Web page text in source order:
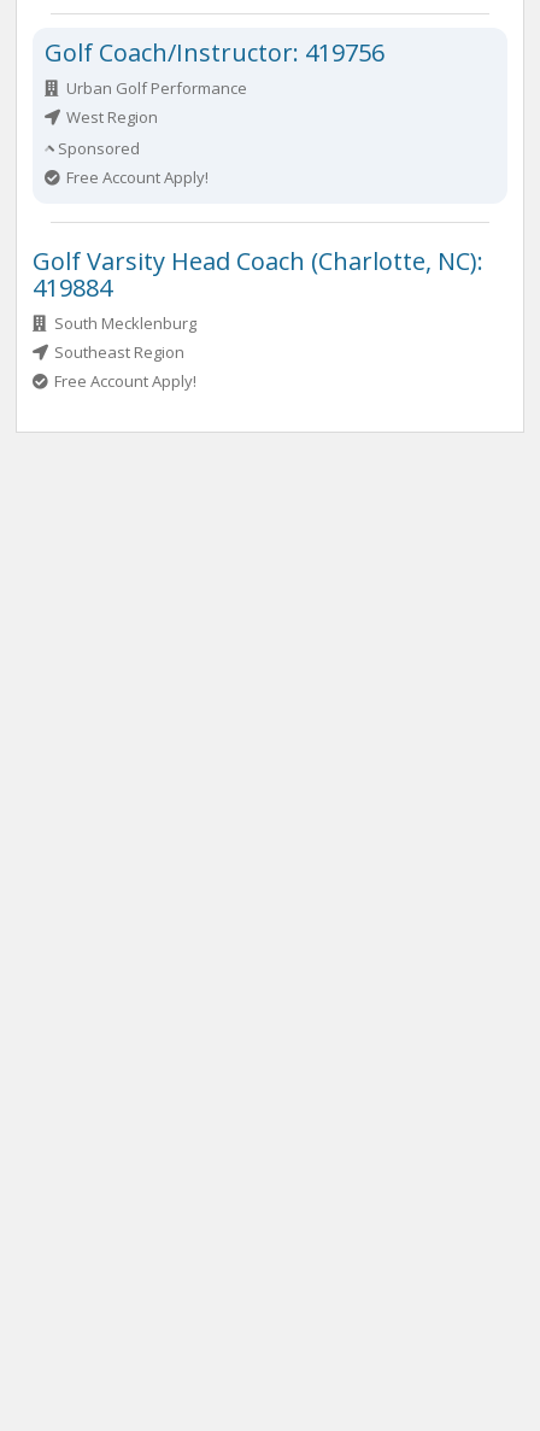
Golf Coach/Instructor: 419756
Urban Golf Performance
West Region
Sponsored
Free Account Apply!
Golf Varsity Head Coach (Charlotte, NC):
419884
South Mecklenburg
Southeast Region
Free Account Apply!